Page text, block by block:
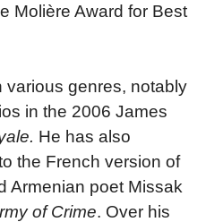
Molière Award for Best
various genres, notably
in the 2006 James
He has also
the French version of
Armenian poet Missak
of Crime. Over his